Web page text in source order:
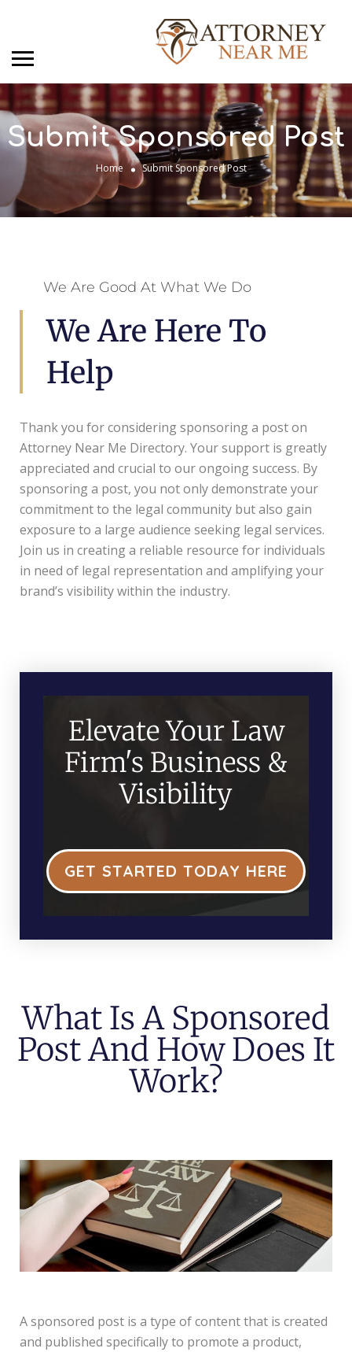
Submit Sponsored Post
Home Submit Sponsored Post
We Are Good At What We Do
We Are Here To
Help
Thank you for considering sponsoring a post on
Attorney Near Me Directory. Your support is greatly
appreciated and crucial to our ongoing success. By
sponsoring a post, you not only demonstrate your
commitment to the legal community but also gain
exposure to a large audience seeking legal services.
Join us in creating a reliable resource for individuals
in need of legal representation and amplifying your
brand’s visibility within the industry.
Elevate Your Law
Firm's Business &
Visibility
GET STARTED TODAY HERE
What Is A Sponsored
Post And How Does It
Work?
A sponsored post is a type of content that is created
and published specifically to promote a product,